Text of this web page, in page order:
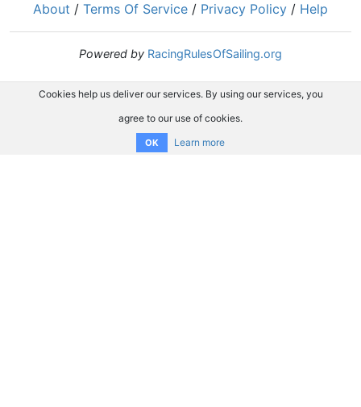
About / Terms Of Service / Privacy Policy / Help
Powered by RacingRulesOfSailing.org
Cookies help us deliver our services. By using our services, you
agree to our use of cookies.
OK Learn more